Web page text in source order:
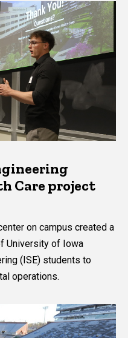
Care project
on campus created a
University of Iowa
(ISE) students to
operations.